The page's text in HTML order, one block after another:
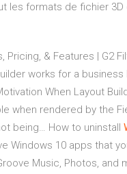
les formats de fichier
Pricing, & Features | G2
works for a business
When Layout
when rendered by the
being… How to uninstall
Windows 10 apps that
Music, Photos, and